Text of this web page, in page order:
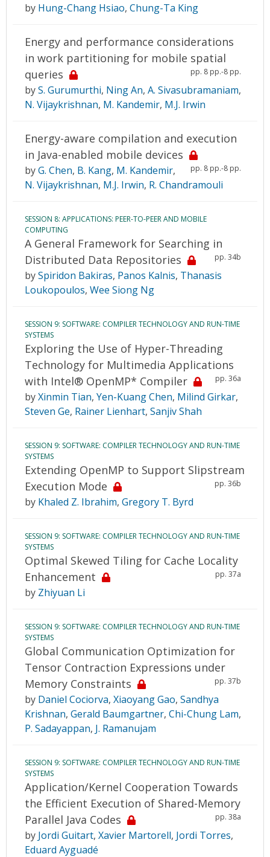
by Hung-Chang Hsiao, Chung-Ta King
Energy and performance considerations
in work partitioning for mobile spatial
queries
pp. 8 pp.-8 pp.
byS. Gurumurthi, Ning An, A. Sivasubramaniam,
N. Vijaykrishnan, M. Kandemir, M.J. Irwin
Energy-aware compilation and execution
in Java-enabled mobile devices
pp. 8 pp.-8 pp.
byG. Chen, B. Kang, M. Kandemir,
N. Vijaykrishnan, M.J. Irwin, R. Chandramouli
SESSION 8: APPLICATIONS: PEER-TO-PEER AND MOBILE
COMPUTING
A General Framework for Searching in
Distributed Data Repositories
pp. 34b
bySpiridon Bakiras, Panos Kalnis, Thanasis
Loukopoulos, Wee Siong Ng
SESSION 9: SOFTWARE: COMPILER TECHNOLOGY AND RUN-TIME
SYSTEMS
Exploring the Use of Hyper-Threading
Technology for Multimedia Applications
with Intel® OpenMP* Compiler
pp. 36a
byXinmin Tian, Yen-Kuang Chen, Milind Girkar,
Steven Ge, Rainer Lienhart, Sanjiv Shah
SESSION 9: SOFTWARE: COMPILER TECHNOLOGY AND RUN-TIME
SYSTEMS
Extending OpenMP to Support Slipstream
Execution Mode
pp. 36b
by Khaled Z. Ibrahim, Gregory T. Byrd
SESSION 9: SOFTWARE: COMPILER TECHNOLOGY AND RUN-TIME
SYSTEMS
Optimal Skewed Tiling for Cache Locality
Enhancement
pp. 37a
by Zhiyuan Li
SESSION 9: SOFTWARE: COMPILER TECHNOLOGY AND RUN-TIME
SYSTEMS
Global Communication Optimization for
Tensor Contraction Expressions under
Memory Constraints
pp. 37b
by Daniel Cociorva, Xiaoyang Gao, Sandhya
Krishnan, Gerald Baumgartner, Chi-Chung Lam,
P. Sadayappan, J. Ramanujam
SESSION 9: SOFTWARE: COMPILER TECHNOLOGY AND RUN-TIME
SYSTEMS
Application/Kernel Cooperation Towards
the Efficient Execution of Shared-Memory
Parallel Java Codes
pp. 38a
by Jordi Guitart, Xavier Martorell, Jordi Torres,
Eduard Ayguadé